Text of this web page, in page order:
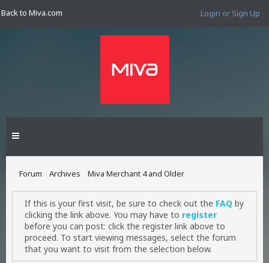
Back to Miva.com Login or Sign Up
Forum Archives Miva Merchant 4 and Older
If this is your first visit, be sure to check out the FAQ by
clicking the link above. You may have to register
before you can post: click the register link above to
proceed. To start viewing messages, select the forum
that you want to visit from the selection below.